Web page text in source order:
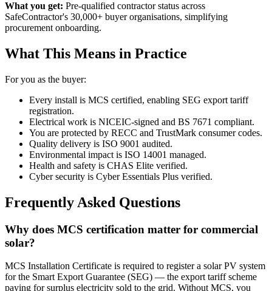
What you get: Pre-qualified contractor status across
SafeContractor's 30,000+ buyer organisations, simplifying
procurement onboarding.
What This Means in Practice
For you as the buyer:
Every install is MCS certified, enabling SEG export tariff
registration.
Electrical work is NICEIC-signed and BS 7671 compliant.
You are protected by RECC and TrustMark consumer codes.
Quality delivery is ISO 9001 audited.
Environmental impact is ISO 14001 managed.
Health and safety is CHAS Elite verified.
Cyber security is Cyber Essentials Plus verified.
Frequently Asked Questions
Why does MCS certification matter for commercial
solar?
MCS Installation Certificate is required to register a solar PV system
for the Smart Export Guarantee (SEG) — the export tariff scheme
paying for surplus electricity sold to the grid. Without MCS, you